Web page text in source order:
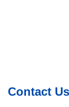
Contact Us